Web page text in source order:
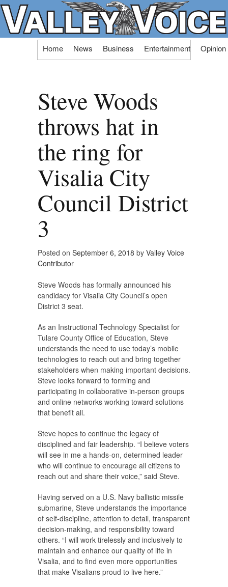
Skip
Home News Business Entertainment Opinion
Steve Woods
throws hat in
the ring for
Visalia City
Council District
3
Posted on September 6, 2018 by Valley Voice
Contributor
Steve Woods has formally announced his
candidacy for Visalia City Council’s open
District 3 seat.
As an Instructional Technology Specialist for
Tulare County Office of Education, Steve
understands the need to use today’s mobile
technologies to reach out and bring together
stakeholders when making important decisions.
Steve looks forward to forming and
participating in collaborative in-person groups
and online networks working toward solutions
that benefit all.
Steve hopes to continue the legacy of
disciplined and fair leadership. “I believe voters
will see in me a hands-on, determined leader
who will continue to encourage all citizens to
reach out and share their voice,” said Steve.
Having served on a U.S. Navy ballistic missile
submarine, Steve understands the importance
of self-discipline, attention to detail, transparent
decision-making, and responsibility toward
others. “I will work tirelessly and inclusively to
maintain and enhance our quality of life in
Visalia, and to find even more opportunities
that make Visalians proud to live here.”